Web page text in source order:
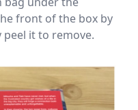
front of the box by
it to remove.